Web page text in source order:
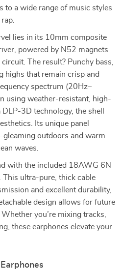
to a wide range of music styles
lies in its 10mm composite
powered by N52 magnets
The result? Punchy bass,
highs that remain crisp and
spectrum (20Hz–
using weather-resistant, high-
3D technology, the shell
Its unique panel
outdoors and warm
waves.
with the included 18AWG 6N
This ultra-pure, thick cable
and excellent durability,
design allows for future
you’re mixing tracks,
these earphones elevate your